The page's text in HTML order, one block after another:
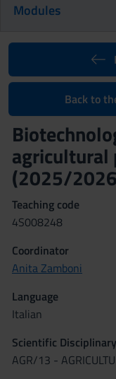
Modules
Back to
agricultural
(2025/
Teaching code
4S008248
Coordinator
Anita Zamboni
Language
Italian
Scientific
AGR/13 -